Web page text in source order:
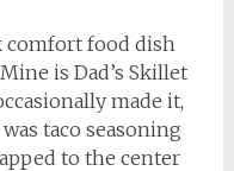
comfort food dish
is Dad’s Skillet
made it,
taco seasoning
to the center